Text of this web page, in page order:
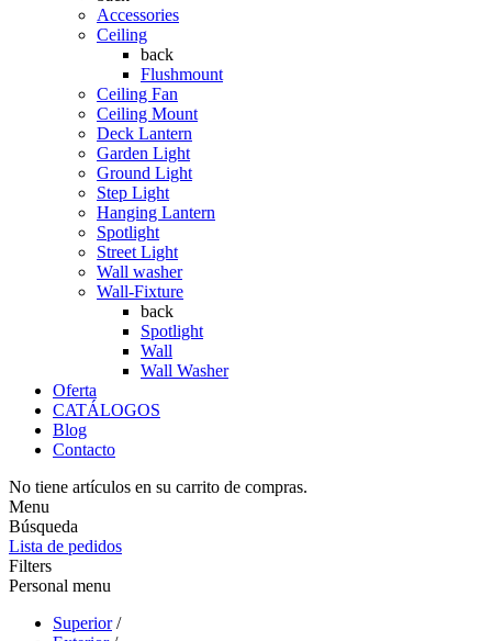
Accessories
Ceiling
back
Flushmount
Ceiling Fan
Ceiling Mount
Deck Lantern
Garden Light
Ground Light
Step Light
Hanging Lantern
Spotlight
Street Light
Wall washer
Wall-Fixture
back
Spotlight
Wall
Wall Washer
Oferta
CATÁLOGOS
Blog
Contacto
No tiene artículos en su carrito de compras.
Menu
Búsqueda
Lista de pedidos
Filters
Personal menu
Superior /